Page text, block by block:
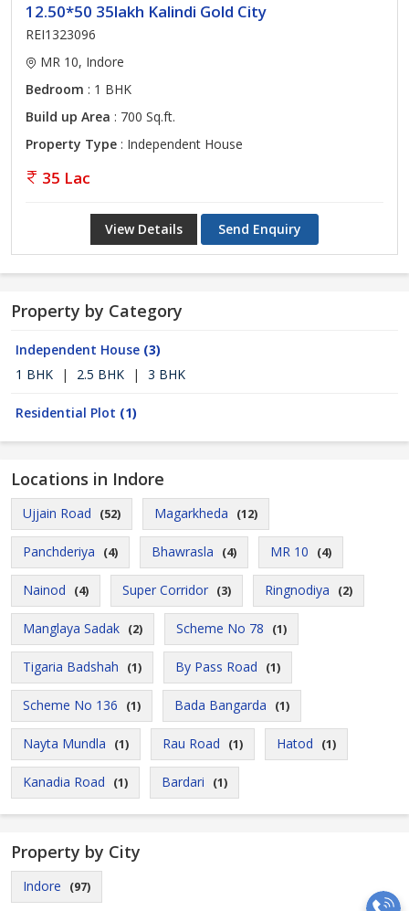
12.50*50 35lakh Kalindi Gold City
REI1323096
MR 10, Indore
Bedroom : 1 BHK
Build up Area : 700 Sq.ft.
Property Type : Independent House
35 Lac
View Details Send Enquiry
Property by Category
Independent House (3)
1 BHK
| 2.5 BHK | 3 BHK
Residential Plot (1)
Locations in Indore
Ujjain Road (52) Magarkheda (12)
Panchderiya (4) Bhawrasla (4) MR 10 (4)
Nainod (4) Super Corridor (3) Ringnodiya (2)
Manglaya Sadak (2) Scheme No 78 (1)
Tigaria Badshah (1) By Pass Road (1)
Scheme No 136 (1) Bada Bangarda (1)
Nayta Mundla (1) Rau Road (1) Hatod (1)
Kanadia Road (1) Bardari (1)
Property by City
Indore (97)